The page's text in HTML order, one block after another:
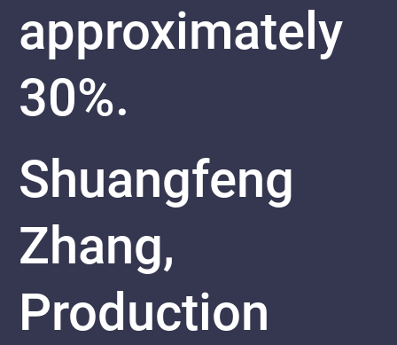
approximately
30%.
Shuangfeng
Zhang,
Production